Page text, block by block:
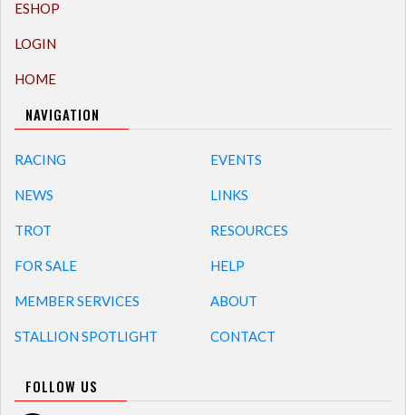
ESHOP
LOGIN
HOME
NAVIGATION
RACING
NEWS
TROT
FOR SALE
MEMBER SERVICES
STALLION SPOTLIGHT
EVENTS
LINKS
RESOURCES
HELP
ABOUT
CONTACT
FOLLOW US